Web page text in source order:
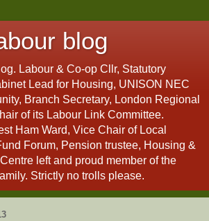
blog
Labour & Co-op Cllr, Statutory
Lead for Housing, UNISON NEC
Branch Secretary, London Regional
of its Labour Link Committee.
Ham Ward, Vice Chair of Local
Forum, Pension trustee, Housing &
left and proud member of the
Strictly no trolls please.